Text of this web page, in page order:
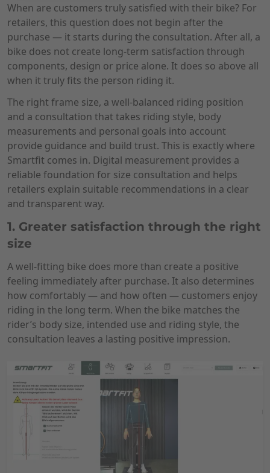
When are customers truly satisfied with their bike? For
retailers, this question does not begin after the
purchase — it starts during the consultation. After all, a
bike does not create long-term satisfaction through
components, design or price alone. It does so above all
when it truly fits the person riding it.
The right frame size, a well-balanced riding position
and a consultation that takes riding style, body
measurements and personal goals into account
provide guidance and build trust. This is exactly where
Smartfit comes in. Digital measurement provides a
reliable foundation for size consultation and helps
retailers explain suitable recommendations in a clear
and transparent way.
1. Greater satisfaction through the right
size
A well-fitting bike does more than create a positive
feeling immediately after purchase. It also determines
how comfortably — and how often — customers enjoy
riding in the long term. When the bike matches the
rider’s body size, intended use and riding style, the
consultation leaves a lasting positive impression.